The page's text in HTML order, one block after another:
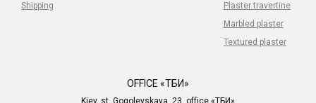
Shipping
Plaster travertine
Marbled plaster
Textured plaster
OFFICE «ТБИ»